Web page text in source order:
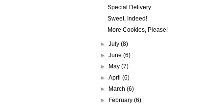
Special Delivery
Sweet, Indeed!
More Cookies, Please!
►July(8)
►June(6)
►
May(7)
►April(6)
►
March(6)
►
February(6)